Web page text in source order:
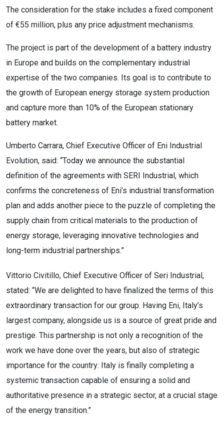
The consideration for the stake includes a fixed component
of €55 million, plus any price adjustment mechanisms.
The project is part of the development of a battery industry
in Europe and builds on the complementary industrial
expertise of the two companies. Its goal is to contribute to
the growth of European energy storage system production
and capture more than 10% of the European stationary
battery market.
Umberto Carrara, Chief Executive Officer of Eni Industrial
Evolution, said: “Today we announce the substantial
definition of the agreements with SERI Industrial, which
confirms the concreteness of Eni’s industrial transformation
plan and adds another piece to the puzzle of completing the
supply chain from critical materials to the production of
energy storage, leveraging innovative technologies and
long-term industrial partnerships.”
Vittorio Civitillo, Chief Executive Officer of Seri Industrial,
stated: “We are delighted to have finalized the terms of this
extraordinary transaction for our group. Having Eni, Italy’s
largest company, alongside us is a source of great pride and
prestige. This partnership is not only a recognition of the
work we have done over the years, but also of strategic
importance for the country: Italy is finally completing a
systemic transaction capable of ensuring a solid and
authoritative presence in a strategic sector, at a crucial stage
of the energy transition.”